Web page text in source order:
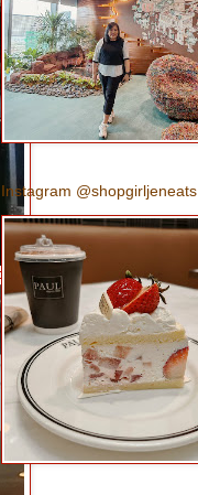
Instagram @shopgirljeneats